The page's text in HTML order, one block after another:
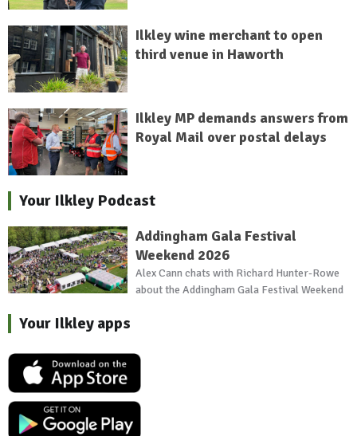
Ilkley wine merchant to open
third venue in Haworth
Ilkley MP demands answers from
Royal Mail over postal delays
Your Ilkley Podcast
Addingham Gala Festival
Weekend 2026
Alex Cann chats with Richard Hunter-Rowe
about the Addingham Gala Festival Weekend
Your Ilkley apps